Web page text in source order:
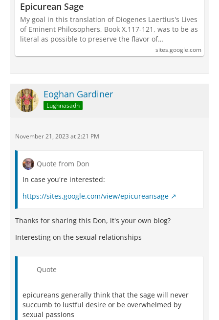
Epicurean Sage
My goal in this translation of Diogenes Laertius's Lives
of Eminent Philosophers, Book X.117-121, was to be as
literal as possible to preserve the flavor of…
sites.google.com
Eoghan Gardiner
Lughnasadh
November 21, 2023 at 2:21 PM
Quote from Don
In case you're interested:
https://sites.google.com/view/epicureansage
Thanks for sharing this Don, it's your own blog?
Interesting on the sexual relationships
Quote
epicureans generally think that the sage will never
succumb to lustful desire or be overwhelmed by
sexual passions